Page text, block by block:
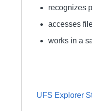
recognizes
accesses
works in a
UFS Explorer